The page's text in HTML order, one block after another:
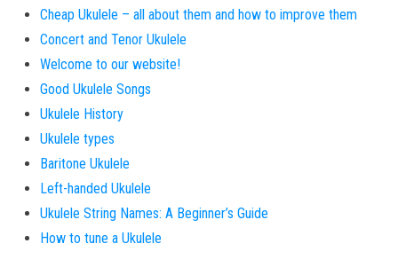
Cheap Ukulele – all about them and how to improve them
Concert and Tenor Ukulele
Welcome to our website!
Good Ukulele Songs
Ukulele History
Ukulele types
Baritone Ukulele
Left-handed Ukulele
Ukulele String Names: A Beginner’s Guide
How to tune a Ukulele